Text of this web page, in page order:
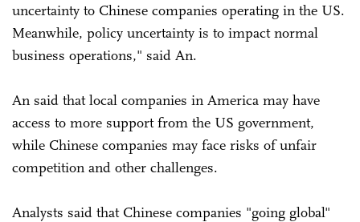
uncertainty to Chinese companies operating in the US.
Meanwhile, policy uncertainty is to impact normal
business operations," said An.
An said that local companies in America may have
access to more support from the US government,
while Chinese companies may face risks of unfair
competition and other challenges.
Analysts said that Chinese companies "going global"